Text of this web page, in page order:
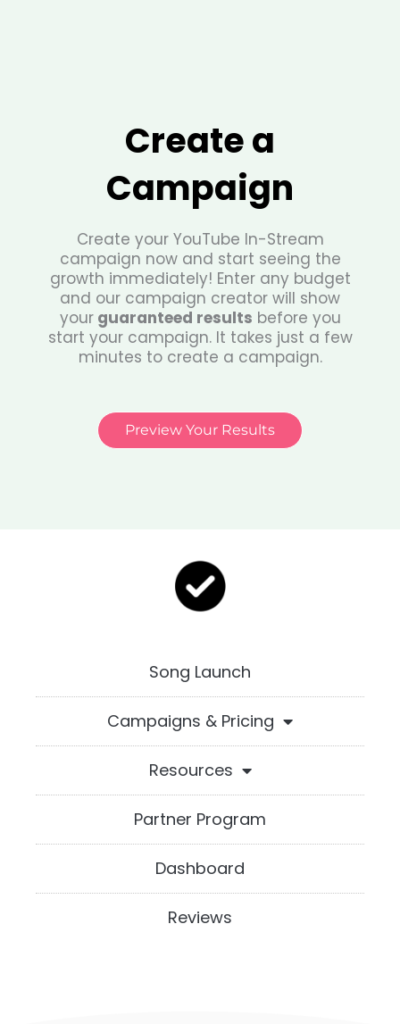
Create a
Campaign
Create your YouTube In-Stream
campaign now and start seeing the
growth immediately! Enter any budget
and our campaign creator will show
yourguaranteed results before you
start your campaign. It takes just a few
minutes to create a campaign.
Preview Your Results
Song Launch
Campaigns & Pricing
Resources
Partner Program
Dashboard
Reviews